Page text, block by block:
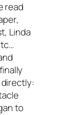
read
Linda
to